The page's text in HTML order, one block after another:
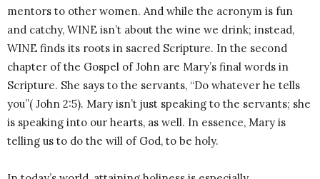
mentors to other women. And while the acronym is fun
and catchy, WINE isn’t about the wine we drink; instead,
WINE finds its roots in sacred Scripture. In the second
chapter of the Gospel of John are Mary’s final words in
Scripture. She says to the servants, “Do whatever he tells
you”( John 2:5). Mary isn’t just speaking to the servants; she
is speaking into our hearts, as well. In essence, Mary is
telling us to do the will of God, to be holy.